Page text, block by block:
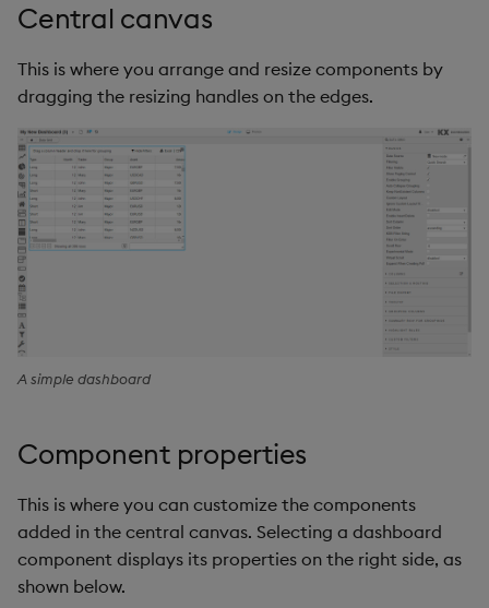
Central canvas
This is where you arrange and resize components by
dragging the resizing handles on the edges.
A simple dashboard
Component properties
This is where you can customize the components
added in the central canvas. Selecting a dashboard
component displays its properties on the right side, as
shown below.